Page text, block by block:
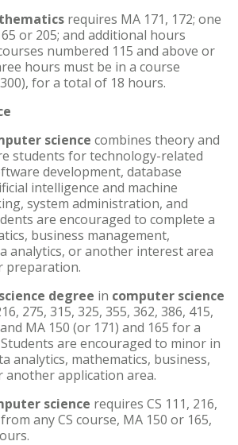
requires MA 171, 172; one
or 205; and additional hours
numbered 115 and above or
hours must be in a course
for a total of 18 hours.
science combines theory and
students for technology-related
development, database
intelligence and machine
system administration, and
are encouraged to complete a
business management,
analytics, or another interest area
preparation.
degree in computer science
275, 315, 325, 355, 362, 386, 415,
MA 150 (or 171) and 165 for a
are encouraged to minor in
analytics, mathematics, business,
another application area.
science requires CS 111, 216,
any CS course, MA 150 or 165,